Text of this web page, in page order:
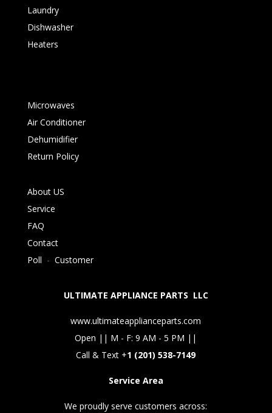
Laundry
Dishwasher
Heaters
Microwaves
Air Conditioner
Dehumidifier
Return Policy
About US
Service
FAQ
Contact
Poll - Customer
ULTIMATE APPLIANCE PARTS LLC
www.ultimateapplianceparts.com
Open || M - F: 9 AM - 5 PM ||
Call & Text +1 (201) 538-7149
Service Area
We proudly serve customers across: